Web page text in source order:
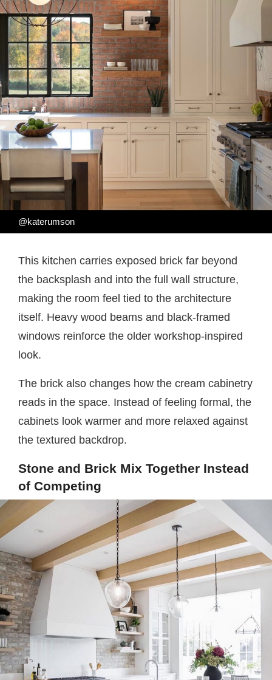
@katerumson
This kitchen carries exposed brick far beyond
the backsplash and into the full wall structure,
making the room feel tied to the architecture
itself. Heavy wood beams and black-framed
windows reinforce the older workshop-inspired
look.
The brick also changes how the cream cabinetry
reads in the space. Instead of feeling formal, the
cabinets look warmer and more relaxed against
the textured backdrop.
Stone and Brick Mix Together Instead
of Competing